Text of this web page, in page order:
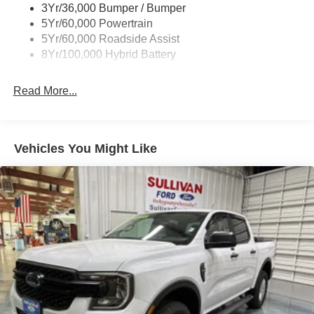
Hill Descent Control
Off-Road Tuned Front Shock Absorbers
Monotube Rear Shocks
Electronic Locking with 3.31 Axle Ratio
LED Box Lighting
Convenience
GPS linked cruise control - Set it and forget it. Road
trips used to be stressful, until GPS linked cruise
control set the pace. Simply set the desired speed
and the system uses GPS navigation data to
maintain that speed without driver intervention -
including slowing down for curves and anticipating
hills. This can help minimize driver fatigue and
Wipers- Intermittent
Zone Lighting
3Yr/36,000 Bumper / Bumper
5Yr/60,000 Powertrain
5Yr/60,000 Roadside Assist
8Yr/100,000 Hybrid Battery
Read More...
Vehicles You Might Like